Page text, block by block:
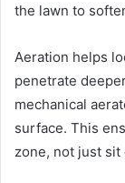
the lawn to
Aeration helps
penetrate
mechanical
surface. This
zone, not just sit